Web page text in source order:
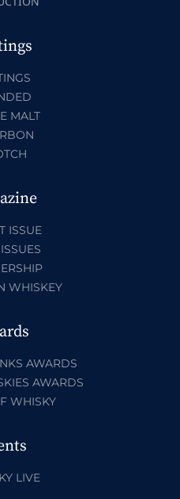
MALT
ISSUE
WHISKEY
AWARDS
AWARDS
WHISKY
LIVE